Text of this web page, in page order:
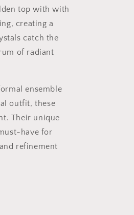
top with with
creating a
catch the
of radiant
ensemble
outfit, these
Their unique
have for
refinement